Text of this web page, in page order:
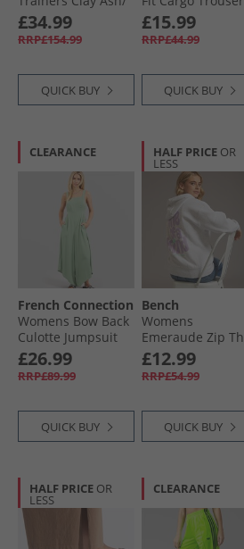
Salt Marsh
£34.99
RRP£154.99
QUICK BUY
Khaki
£15.99
RRP£44.99
QUICK BUY
CLEARANCE
French Connection
Womens Bow Back
Culotte Jumpsuit
Light Sage
£26.99
RRP£89.99
QUICK BUY
HALF PRICE OR
LESS
Bench
Womens
Emeraude Zip
Hoodie Ice Grey
Marl
£12.99
RRP£54.99
QUICK BUY
HALF PRICE OR
LESS
CLEARANCE